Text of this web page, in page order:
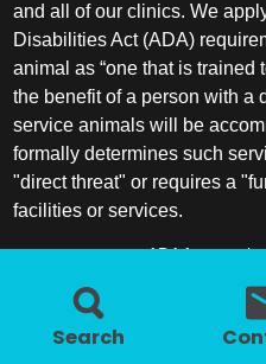
Search
and all of our clinics. We
Disabilities Act (ADA)
animal as “one that is trained
the benefit of a person with a
service animals will be
formally determines such
"direct threat" or requires a
facilities or services.
ADA frequently
More information